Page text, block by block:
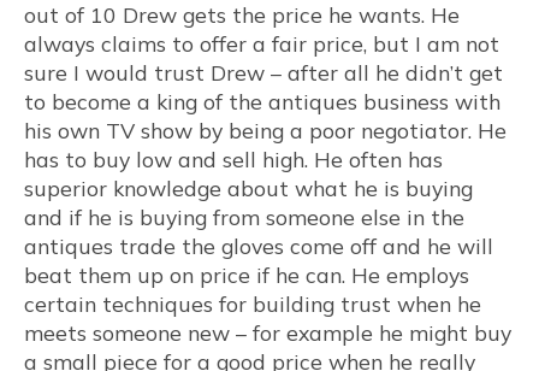
out of 10 Drew gets the price he wants. He
always claims to offer a fair price, but I am not
sure I would trust Drew – after all he didn’t get
to become a king of the antiques business with
his own TV show by being a poor negotiator. He
has to buy low and sell high. He often has
superior knowledge about what he is buying
and if he is buying from someone else in the
antiques trade the gloves come off and he will
beat them up on price if he can. He employs
certain techniques for building trust when he
meets someone new – for example he might buy
a small piece for a good price when he really